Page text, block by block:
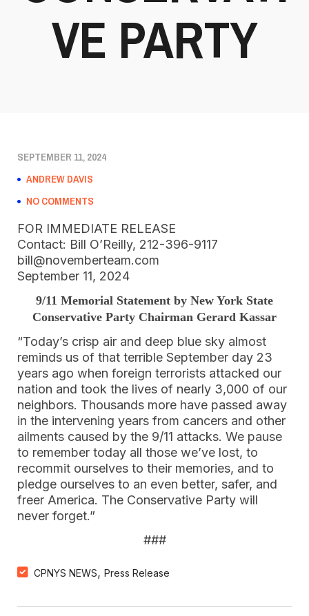
VE PARTY
SEPTEMBER 11, 2024
ANDREW DAVIS
NO COMMENTS
FOR IMMEDIATE RELEASE
Contact: Bill O’Reilly, 212-396-9117
bill@novemberteam.com
September 11, 2024
9/11 Memorial Statement by New York State
Conservative Party Chairman Gerard Kassar
“Today’s crisp air and deep blue sky almost
reminds us of that terrible September day 23
years ago when foreign terrorists attacked our
nation and took the lives of nearly 3,000 of our
neighbors. Thousands more have passed away
in the intervening years from cancers and other
ailments caused by the 9/11 attacks. We pause
to remember today all those we’ve lost, to
recommit ourselves to their memories, and to
pledge ourselves to an even better, safer, and
freer America. The Conservative Party will
never forget.”
###
CPNYS NEWS, Press Release